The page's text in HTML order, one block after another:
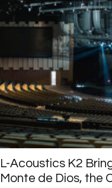
L-Acoustics K2
Monte de Dios, the